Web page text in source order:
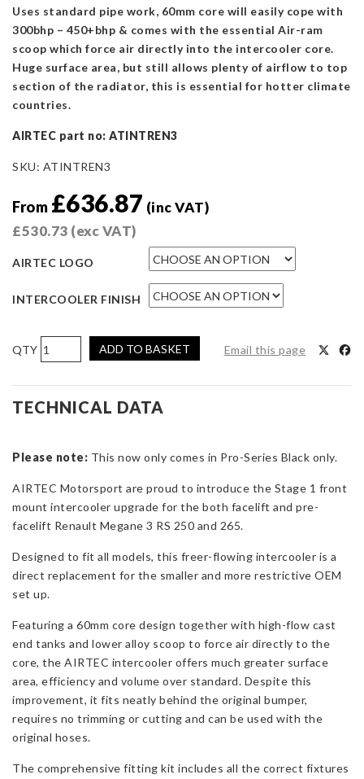
Uses standard pipe work, 60mm core will easily cope with
300bhp – 450+bhp & comes with the essential Air-ram
scoop which force air directly into the intercooler core.
Huge surface area, but still allows plenty of airflow to top
section of the radiator, this is essential for hotter climate
countries.
AIRTEC part no: ATINTREN3
SKU: ATINTREN3
From £636.87 (inc VAT)
£530.73 (exc VAT)
AIRTEC LOGO
INTERCOOLER FINISH
AIRTEC
Motorsport
Stage
1
Intercooler
with
Air-
Ram
Scoop
for
RS
250
and
265
quantity
ADD TO BASKET Email this page
TECHNICAL DATA
Please note: This now only comes in Pro-Series Black only.
AIRTEC Motorsport are proud to introduce the Stage 1 front
mount intercooler upgrade for the both facelift and pre-
facelift Renault Megane 3 RS 250 and 265.
Designed to fit all models, this freer-flowing intercooler is a
direct replacement for the smaller and more restrictive OEM
set up.
Featuring a 60mm core design together with high-flow cast
end tanks and lower alloy scoop to force air directly to the
core, the AIRTEC intercooler offers much greater surface
area, efficiency and volume over standard. Despite this
improvement, it fits neatly behind the original bumper,
requires no trimming or cutting and can be used with the
original hoses.
The comprehensive fitting kit includes all the correct fixtures